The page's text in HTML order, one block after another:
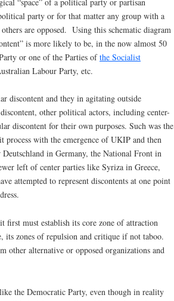
party or for that matter any group with a
are opposed. Using this schematic diagram
is more likely to be, in the now almost 50
or one of the Parties ofthe Socialist
Labour Party, etc.
discontent and they in agitating outside
other political actors, including center-
discontent for their own purposes. Such was the
with the emergence of UKIP and then
in Germany, the National Front in
left of center parties like Syriza in Greece,
attempted to represent discontents at one point
first must establish its core zone of attraction
its zones of repulsion and critique if not taboo.
other alternative or opposed organizations and
the Democratic Party, even though in reality